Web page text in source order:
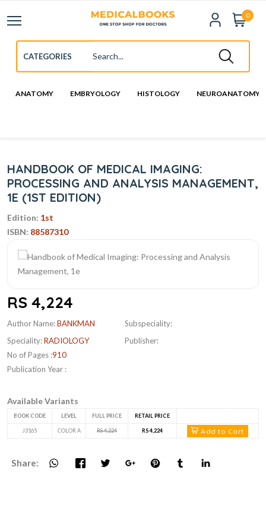
0
ANATOMY EMBRYOLOGY HISTOLOGY NEUROANATOMY
HANDBOOK OF MEDICAL IMAGING:
PROCESSING AND ANALYSIS MANAGEMENT,
1E (1ST EDITION)
Edition: 1st
ISBN: 88587310
RS 4,224
Author Name:BANKMAN
Speciality:RADIOLOGY
No of Pages :910
Publication Year :
Subspeciality:
Publisher:
Available Variants
BOOK CODE LEVEL FULL PRICE RETAIL PRICE
J3165 COLOR A RS 4,224 RS 4,224 Add to Cart
Share: